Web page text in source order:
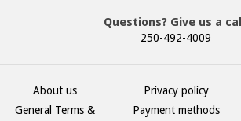
Questions? Give us a
250-492-4009
About us
General Terms &
Privacy policy
Payment methods